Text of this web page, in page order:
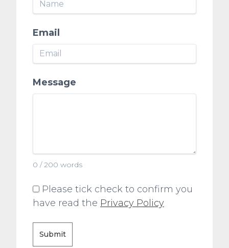
Email
Message
0 / 200 words
Please tick check to confirm you
have read the Privacy Policy
Submit